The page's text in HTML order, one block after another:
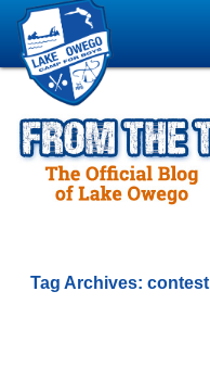
Tag Archives: contest